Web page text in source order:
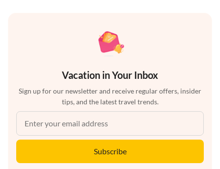
Vacation in Your Inbox
Sign up for our newsletter and receive regular offers, insider
tips, and the latest travel trends.
Subscribe